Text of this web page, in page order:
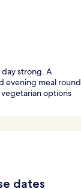
strong. A
evening meal round
options
dates